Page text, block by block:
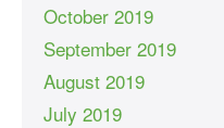
October 2019
September 2019
August 2019
July 2019